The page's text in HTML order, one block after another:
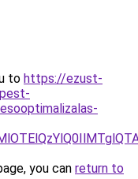
to https://ezust-
you can return to